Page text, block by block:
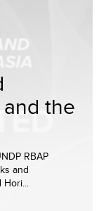
the
RBAP
and
Hori...